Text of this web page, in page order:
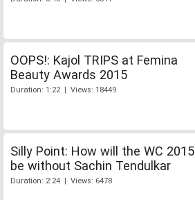
OOPS!: Kajol TRIPS at Femina
Beauty Awards 2015
Duration: 1:22 | Views: 18449
Silly Point: How will the WC 2015
be without Sachin Tendulkar
Duration: 2:24 | Views: 6478